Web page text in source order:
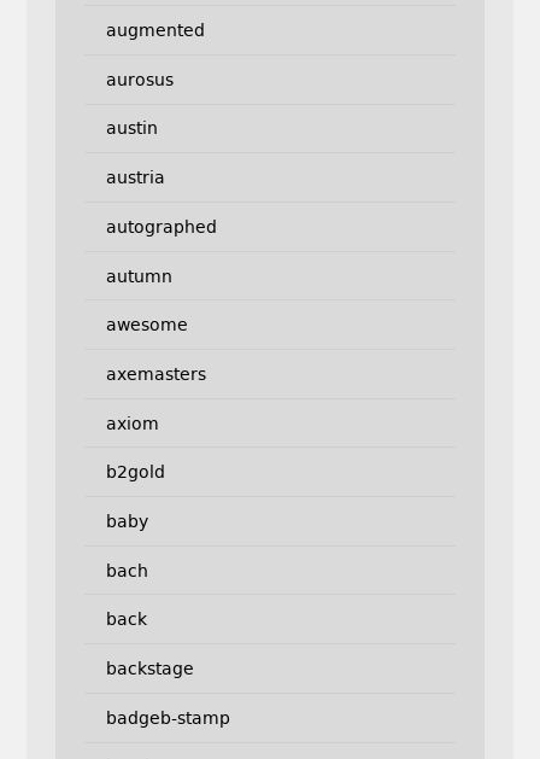
augmented
aurosus
austin
austria
autographed
autumn
awesome
axemasters
axiom
b2gold
baby
bach
back
backstage
badgeb-stamp